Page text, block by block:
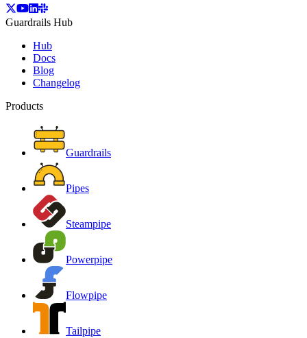
Guardrails Hub
Hub
Docs
Blog
Changelog
Products
Guardrails
Pipes
Steampipe
Powerpipe
Flowpipe
Tailpipe